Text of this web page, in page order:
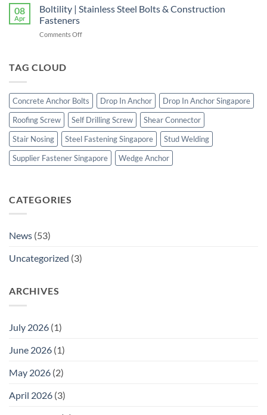
Anchor
|
08
Apr
Boltility | Stainless Steel Bolts & Construction
Fasteners
Comments Offon
&
Construction
Fasteners
TAG CLOUD
Concrete Anchor Bolts Drop In Anchor
Drop In Anchor Singapore
Roofing Screw
Self Drilling Screw
Shear Connector
Stair Nosing
Steel Fastening Singapore
Stud Welding
Supplier Fastener Singapore
Wedge Anchor
CATEGORIES
News (53)
Uncategorized (3)
ARCHIVES
July 2026 (1)
June 2026 (1)
May 2026 (2)
April 2026 (3)